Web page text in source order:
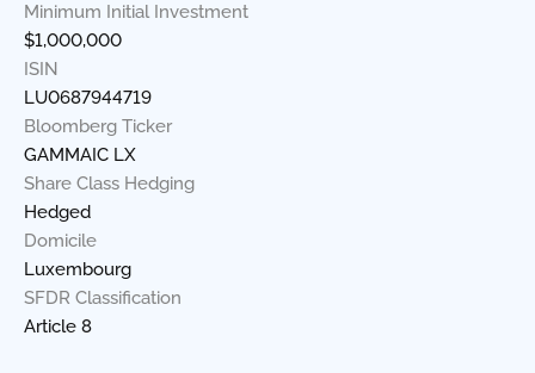
Minimum Initial Investment
$1,000,000
ISIN
LU0687944719
Bloomberg Ticker
GAMMAIC LX
Share Class Hedging
Hedged
Domicile
Luxembourg
SFDR Classification
Article 8